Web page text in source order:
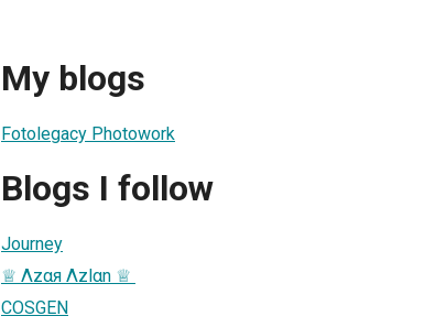
My blogs
Fotolegacy Photowork
Blogs I follow
Journey
COSGEN